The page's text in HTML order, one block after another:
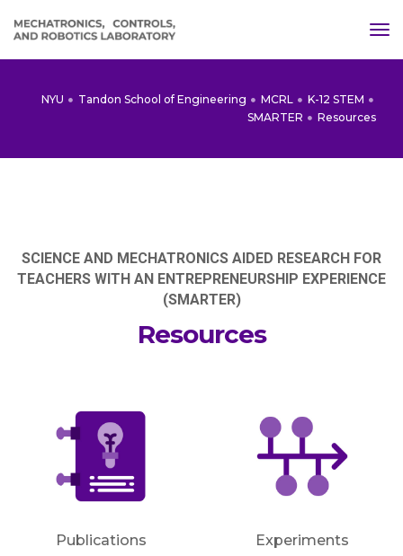
NYU Tandon School of Engineering MCRL
K-12 STEM
SMARTER
Resources
SCIENCE AND MECHATRONICS AIDED RESEARCH FOR
TEACHERS WITH AN ENTREPRENEURSHIP EXPERIENCE
(SMARTER)
Resources
Publications Experiments